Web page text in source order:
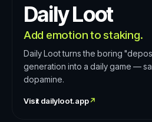
Daily Loot
Add emotion to staking.
Daily Loot turns the boring
generation into a daily game —
dopamine.
Visit dailyloot.app↗